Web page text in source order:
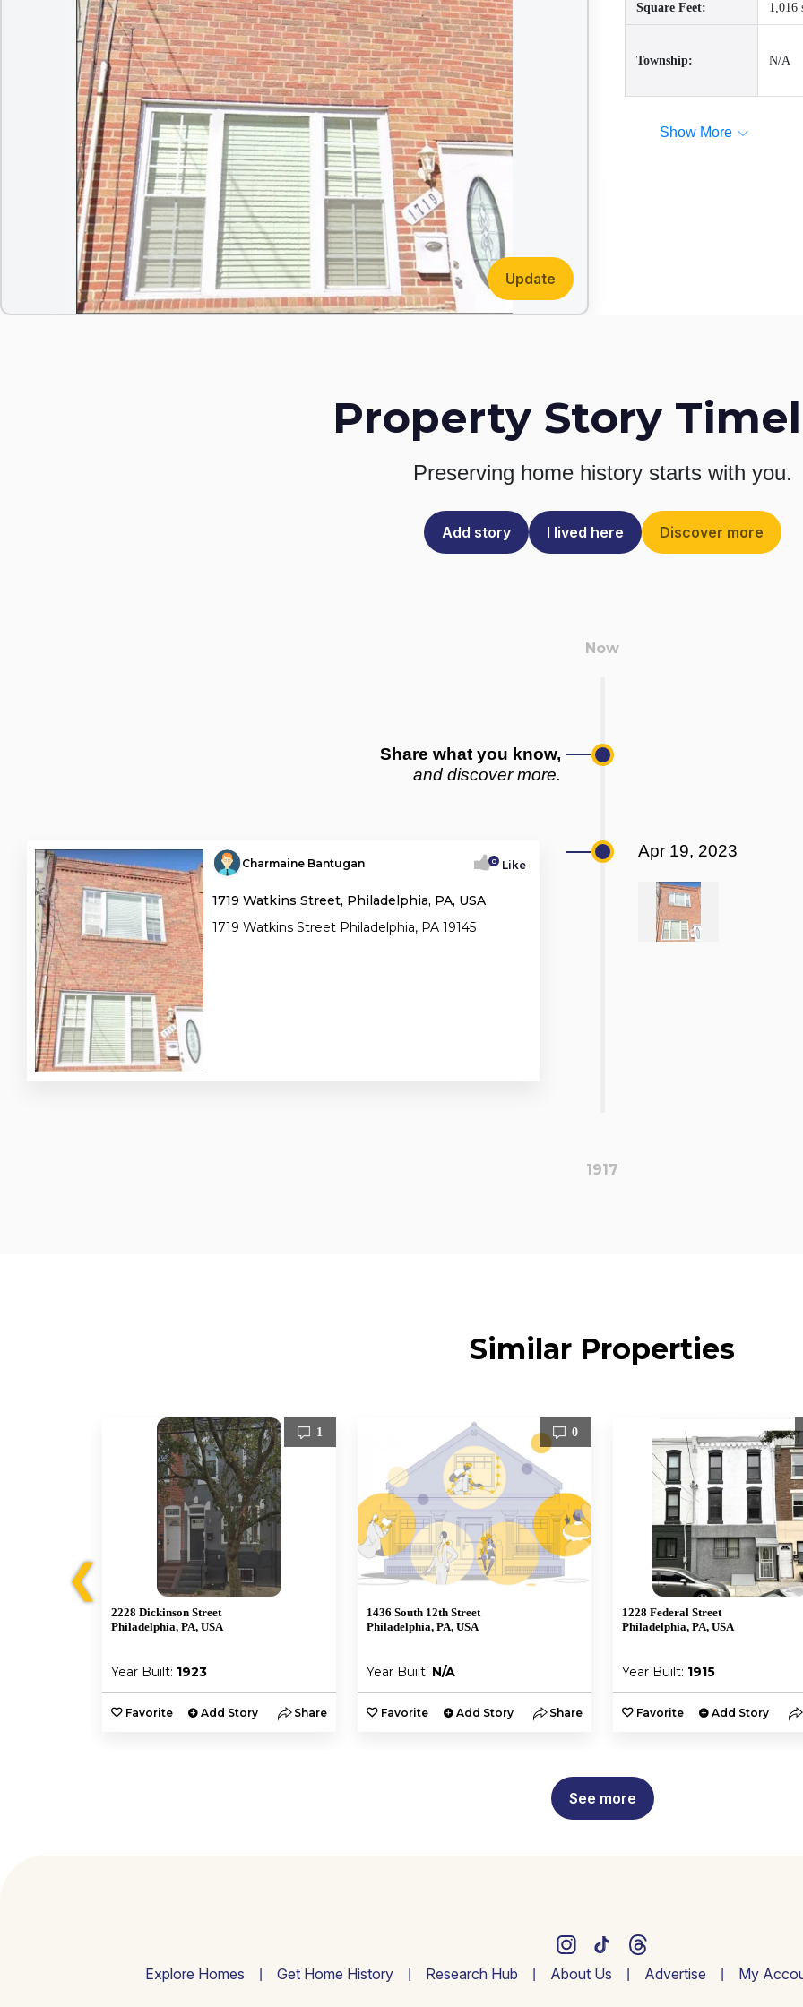
Update
Square Feet: 1,016
Township: N/A
Show More
Property Story
Preserving home history starts with you.
Add story I lived here Discover more
Share what you know,
and discover more.
Charmaine Bantugan 0 Like
1719 Watkins Street, Philadelphia, PA, USA
1719 Watkins Street Philadelphia, PA 19145
Apr 19, 2023
1917
Similar Properties
❮
1
2228 Dickinson Street
Philadelphia, PA, USA
Year Built: 1923
Favorite Add Story Share
0
1436 South 12th Street
Philadelphia, PA, USA
Year Built: N/A
Favorite Add Story Share
1228 Federal Street
Philadelphia, PA, USA
Year Built: 1915
Favorite Add Story
See more
Explore Homes Get Home History Research Hub About Us Advertise My